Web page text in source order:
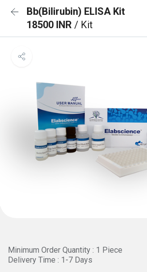
Bb(Bilirubin) ELISA Kit
18500 INR / Kit
Minimum Order Quantity : 1 Piece
Delivery Time : 1-7 Days